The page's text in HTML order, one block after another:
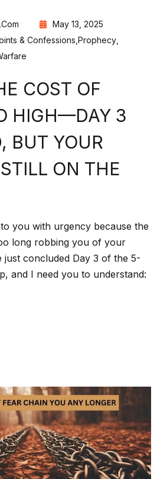
May 13, 2025
& Confessions Prophecy
COST OF
HIGH—DAY 3
BUT YOUR
ON THE
you with urgency because the
long robbing you of your
just concluded Day 3 of the 5-
and I need you to understand: